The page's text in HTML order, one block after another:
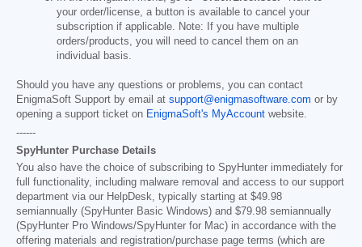
your order/license, a button is available to cancel your
subscription if applicable. Note: If you have multiple
orders/products, you will need to cancel them on an
individual basis.
Should you have any questions or problems, you can contact
EnigmaSoft Support by email at support@enigmasoftware.com or by
opening a support ticket on EnigmaSoft's MyAccount website.
------
SpyHunter Purchase Details
You also have the choice of subscribing to SpyHunter immediately for
full functionality, including malware removal and access to our support
department via our HelpDesk, typically starting at $49.98
semiannually (SpyHunter Basic Windows) and $79.98 semiannually
(SpyHunter Pro Windows/SpyHunter for Mac) in accordance with the
offering materials and registration/purchase page terms (which are